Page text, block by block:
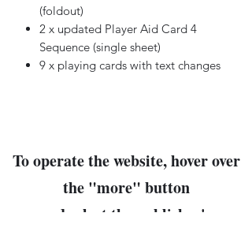
(foldout)
2 x updated Player Aid Card 4
Sequence (single sheet)
9 x playing cards with text changes
To operate the website, hover over
the "more" button
and select the publisher's